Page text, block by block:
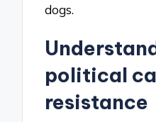
dogs.
political
resistance